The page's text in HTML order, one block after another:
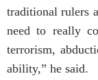
traditional rulers
need to really
terrorism,
ability,” he said.